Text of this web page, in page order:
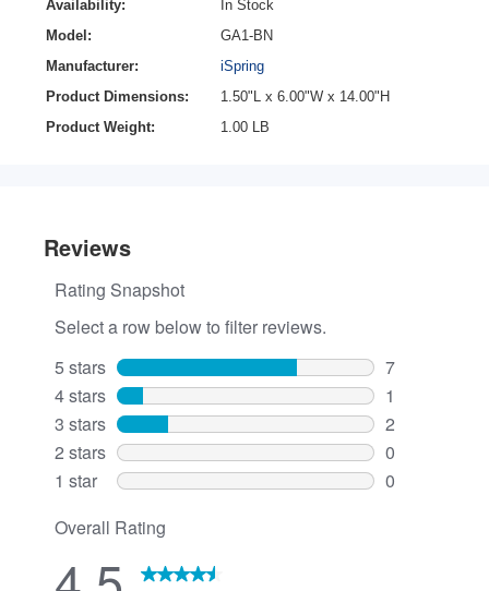
Availability:
In Stock
Model:
GA1-BN
Manufacturer:
iSpring
Product Dimensions:
1.50"L x 6.00"W x 14.00"H
Product Weight:
1.00 LB